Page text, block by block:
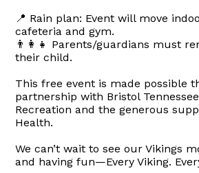
📍 Rain plan: Event will move
cafeteria and gym.
👨‍👩‍👧 Parents/guardians must
their child.
This free event is made possible
partnership with Bristol
Recreation and the generous
Health.
We can’t wait to see our Vikings
and having fun—Every Viking.